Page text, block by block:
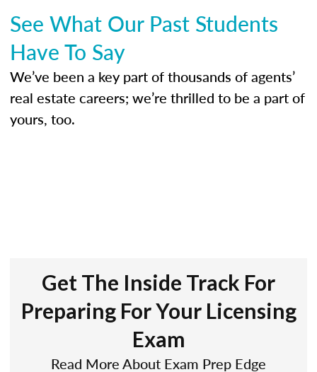
See What Our Past Students
Have To Say
We’ve been a key part of thousands of agents’
real estate careers; we’re thrilled to be a part of
yours, too.
Get The Inside Track For
Preparing For Your Licensing
Exam
Read More About Exam Prep Edge